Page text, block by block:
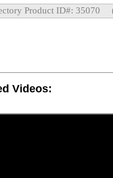
Product ID#: 35070
Videos: